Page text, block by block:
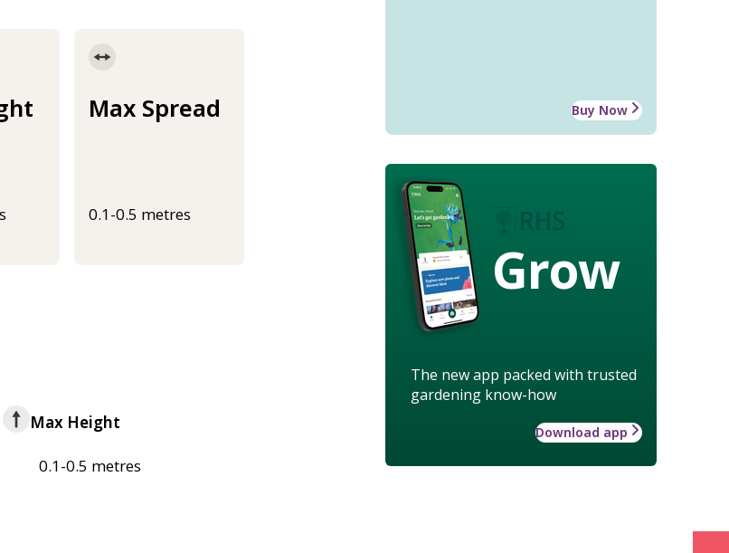
Max Spread
0.1-0.5 metres
Buy Now
Grow
The new app packed with trusted
gardening know-how
Download app
Max Height
0.1-0.5 metres